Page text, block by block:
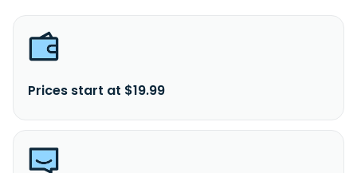
Prices start at $19.99